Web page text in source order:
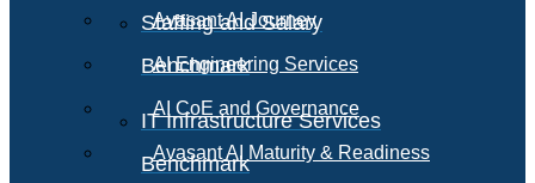
Staffing and Salary
Benchmark
IT Infrastructure Services
Benchmark
Avasant AI Journey
AI Engineering Services
AI CoE and Governance
Avasant AI Maturity & Readiness